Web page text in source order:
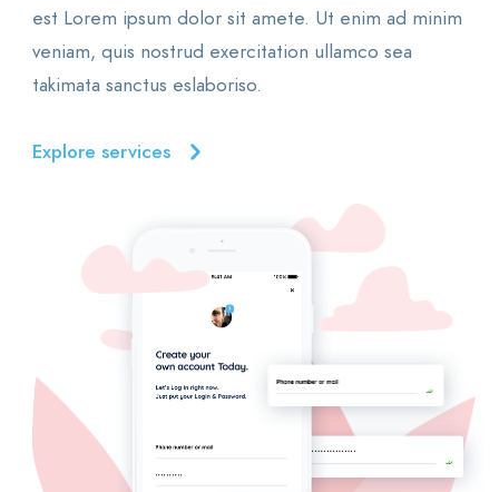
est Lorem ipsum dolor sit amete. Ut enim ad minim
veniam, quis nostrud exercitation ullamco sea
takimata sanctus eslaboriso.
Explore services